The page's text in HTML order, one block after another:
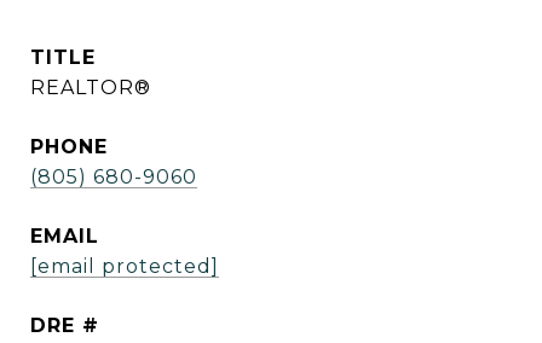
TITLE
REALTOR®
PHONE
(805) 680-9060
EMAIL
[email protected]
DRE #